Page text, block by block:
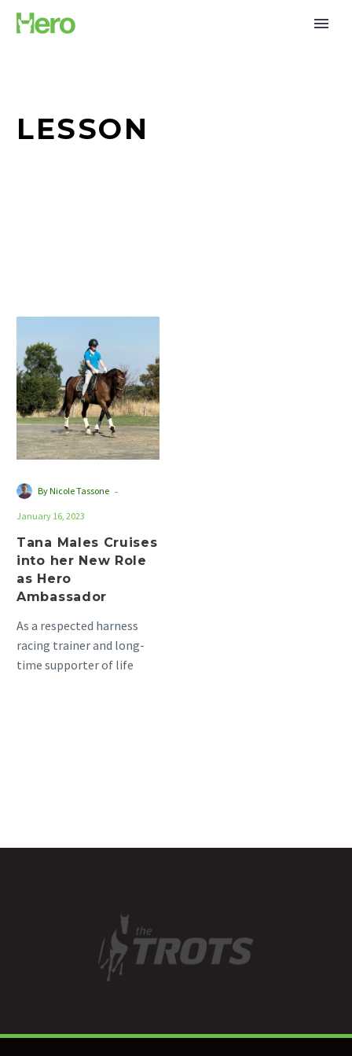
LESSON
Males
Cruises
into
her
New
Role
as
By Nicole Tassone -
January 16, 2023
Tana Males Cruises
into her New Role
as Hero
Ambassador
As a respected harness
racing trainer and long-
time supporter of life